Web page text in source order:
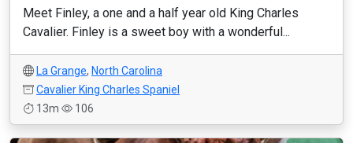
Meet Finley, a one and a half year old King Charles
Cavalier. Finley is a sweet boy with a wonderful...
La Grange, North Carolina
Cavalier King Charles Spaniel
13m
106